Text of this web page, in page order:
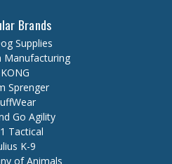
Brands
Supplies
Manufacturing
KONG
Sprenger
Go Agility
Tactical
K-9
of Animals